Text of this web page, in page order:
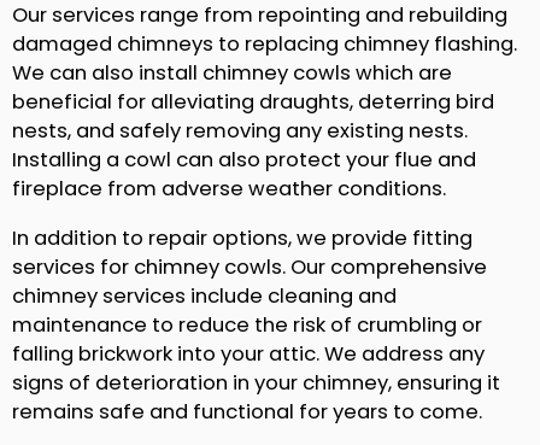
Our services range from repointing and rebuilding
damaged chimneys to replacing chimney flashing.
We can also install chimney cowls which are
beneficial for alleviating draughts, deterring bird
nests, and safely removing any existing nests.
Installing a cowl can also protect your flue and
fireplace from adverse weather conditions.
In addition to repair options, we provide fitting
services for chimney cowls. Our comprehensive
chimney services include cleaning and
maintenance to reduce the risk of crumbling or
falling brickwork into your attic. We address any
signs of deterioration in your chimney, ensuring it
remains safe and functional for years to come.